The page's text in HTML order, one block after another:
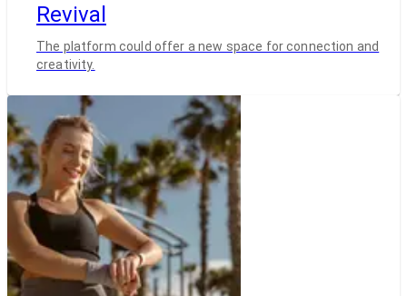
Revival
The platform could offer a new space for connection and
creativity.